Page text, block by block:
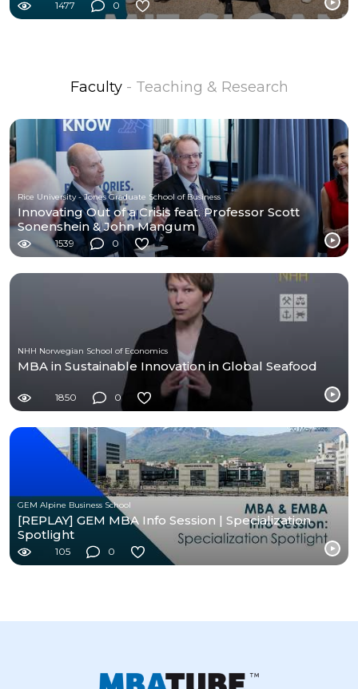
1477 0
Faculty - Teaching & Research
Rice University - Jones Graduate School of Business
Innovating Out of a Crisis feat. Professor Scott
Sonenshein & John Mangum
1539 0
NHH Norwegian School of Economics
MBA in Sustainable Innovation in Global Seafood
1850 0
GEM Alpine Business School
[REPLAY] GEM MBA Info Session | Specialization
Spotlight
105 0